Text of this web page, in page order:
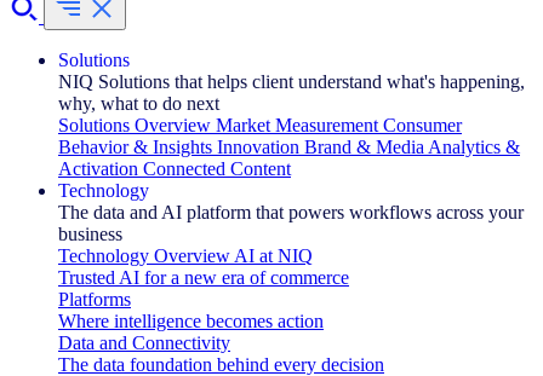
Solutions
NIQ Solutions that helps client understand what's happening,
why, what to do next
Solutions Overview Market Measurement Consumer
Behavior & Insights Innovation Brand & Media Analytics &
Activation Connected Content
Technology
The data and AI platform that powers workflows across your
business
Technology Overview AI at NIQ
Trusted AI for a new era of commerce
Platforms
Where intelligence becomes action
Data and Connectivity
The data foundation behind every decision